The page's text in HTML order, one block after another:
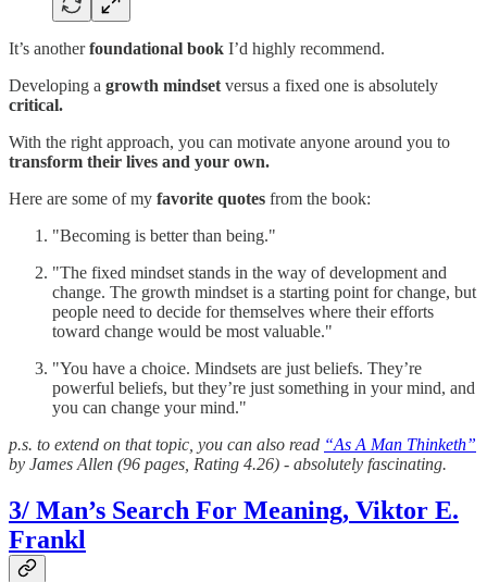
It’s anotherfoundational book I’d highly recommend.
Developing a growth mindsetversus a fixed one is absolutely
critical.
With the right approach, you can motivate anyone around you to
transform their lives and your own.
Here are some of my favorite quotes from the book:
"Becoming is better than being."
"The fixed mindset stands in the way of development and
change. The growth mindset is a starting point for change, but
people need to decide for themselves where their efforts
toward change would be most valuable."
"You have a choice. Mindsets are just beliefs. They’re
powerful beliefs, but they’re just something in your mind, and
you can change your mind."
p.s. to extend on that topic, you can also read “As A Man Thinketh”
by James Allen (96 pages, Rating 4.26) - absolutely fascinating.
3/ Man’s Search For Meaning, Viktor E.
Frankl